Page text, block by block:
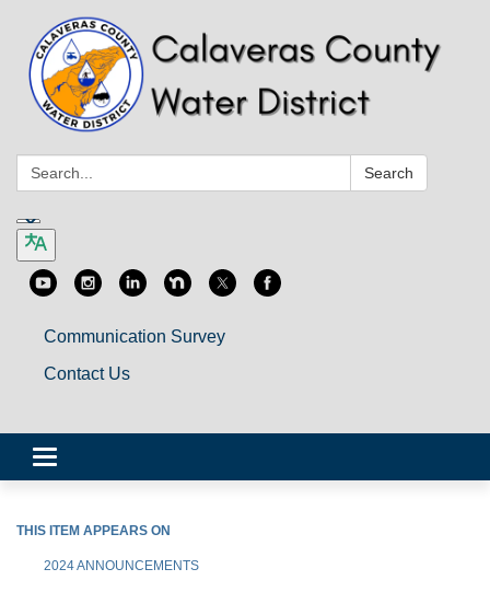
Search: Search
Communication Survey
Contact Us
Toggle
navigation
THIS ITEM APPEARS ON
2024 ANNOUNCEMENTS